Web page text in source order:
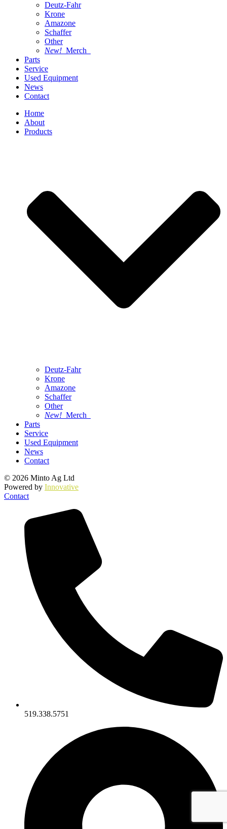
Deutz-Fahr
Krone
Amazone
Schaffer
Other
New! Merch
Parts
Service
Used Equipment
News
Contact
Home
About
Products
Deutz-Fahr
Krone
Amazone
Schaffer
Other
New! Merch
Parts
Service
Used Equipment
News
Contact
© 2026 Minto Ag Ltd
Powered by Innovative
Contact
519.338.5751